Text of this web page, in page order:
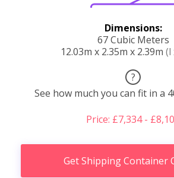
Dimensions:
67 Cubic Meters
12.03m x 2.35m x 2.39m (l
?
See how much you can fit in a
Price: £7,334 -
Get Shipping Container